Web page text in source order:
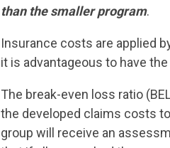
than the smaller program.
Insurance costs are applied
it is advantageous to have
The break-even loss ratio
the developed claims costs
group will receive an